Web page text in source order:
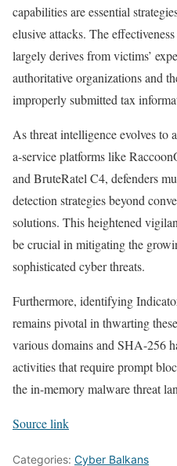
capabilities are essential
elusive attacks. The
largely derives from victims’
authoritative organizations and
improperly submitted tax
As threat intelligence evolves to
a-service platforms like
and BruteRatel C4, defenders
detection strategies beyond
solutions. This heightened
be crucial in mitigating the
sophisticated cyber threats.
Furthermore, identifying
remains pivotal in thwarting
various domains and SHA-256
activities that require prompt
the in-memory malware threat
Source link
Categories: Cyber Balkans